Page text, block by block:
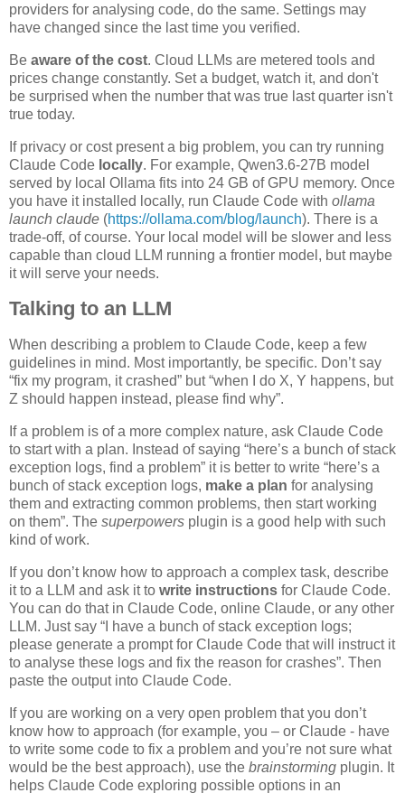
providers for analysing code, do the same. Settings may
have changed since the last time you verified.
Be aware of the cost. Cloud LLMs are metered tools and
prices change constantly. Set a budget, watch it, and don't
be surprised when the number that was true last quarter isn't
true today.
If privacy or cost present a big problem, you can try running
Claude Code locally. For example, Qwen3.6-27B model
served by local Ollama fits into 24 GB of GPU memory. Once
you have it installed locally, run Claude Code with ollama
launch claude (https://ollama.com/blog/launch). There is a
trade-off, of course. Your local model will be slower and less
capable than cloud LLM running a frontier model, but maybe
it will serve your needs.
Talking to an LLM
When describing a problem to Claude Code, keep a few
guidelines in mind. Most importantly, be specific. Don’t say
“fix my program, it crashed” but “when I do X, Y happens, but
Z should happen instead, please find why”.
If a problem is of a more complex nature, ask Claude Code
to start with a plan. Instead of saying “here’s a bunch of stack
exception logs, find a problem” it is better to write “here’s a
bunch of stack exception logs, make a plan for analysing
them and extracting common problems, then start working
on them”. The superpowers plugin is a good help with such
kind of work.
If you don’t know how to approach a complex task, describe
it to a LLM and ask it to write instructions for Claude Code.
You can do that in Claude Code, online Claude, or any other
LLM. Just say “I have a bunch of stack exception logs;
please generate a prompt for Claude Code that will instruct it
to analyse these logs and fix the reason for crashes”. Then
paste the output into Claude Code.
If you are working on a very open problem that you don’t
know how to approach (for example, you – or Claude - have
to write some code to fix a problem and you’re not sure what
would be the best approach), use the brainstorming plugin. It
helps Claude Code exploring possible options in an